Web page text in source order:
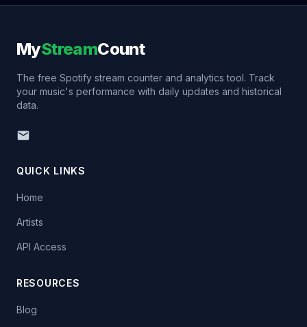
MyStreamCount
The free Spotify stream counter and analytics tool. Track
your music's performance with daily updates and historical
data.
QUICK LINKS
Home
Artists
API Access
RESOURCES
Blog